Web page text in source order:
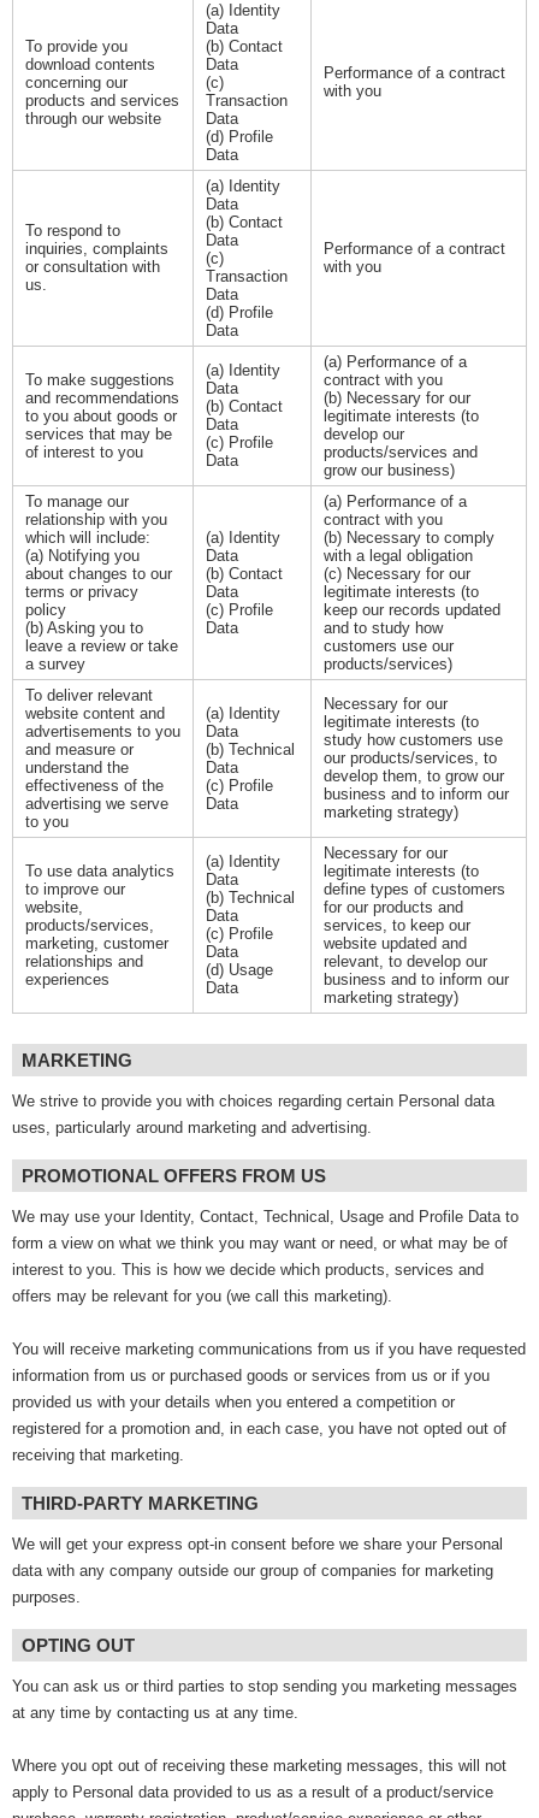
To provide you
download contents
concerning our
products and services
through our website
(a) Identity
Data
(b) Contact
Data
(c)
Transaction
Data
(d) Profile
Data
Performance of a contract
with you
To respond to
inquiries, complaints
or consultation with
us.
(a) Identity
Data
(b) Contact
Data
(c)
Transaction
Data
(d) Profile
Data
Performance of a contract
with you
To make suggestions
and recommendations
to you about goods or
services that may be
of interest to you
(a) Identity
Data
(b) Contact
Data
(c) Profile
Data
(a) Performance of a
contract with you
(b) Necessary for our
legitimate interests (to
develop our
products/services and
grow our business)
To manage our
relationship with you
which will include:
(a) Notifying you
about changes to our
terms or privacy
policy
(b) Asking you to
leave a review or take
a survey
(a) Identity
Data
(b) Contact
Data
(c) Profile
Data
(a) Performance of a
contract with you
(b) Necessary to comply
with a legal obligation
(c) Necessary for our
legitimate interests (to
keep our records updated
and to study how
customers use our
products/services)
To deliver relevant
website content and
advertisements to you
and measure or
understand the
effectiveness of the
advertising we serve
to you
(a) Identity
Data
(b) Technical
Data
(c) Profile
Data
Necessary for our
legitimate interests (to
study how customers use
our products/services, to
develop them, to grow our
business and to inform our
marketing strategy)
To use data analytics
to improve our
website,
products/services,
marketing, customer
relationships and
experiences
(a) Identity
Data
(b) Technical
Data
(c) Profile
Data
(d) Usage
Data
Necessary for our
legitimate interests (to
define types of customers
for our products and
services, to keep our
website updated and
relevant, to develop our
business and to inform our
marketing strategy)
MARKETING
We strive to provide you with choices regarding certain Personal data
uses, particularly around marketing and advertising.
PROMOTIONAL OFFERS FROM US
We may use your Identity, Contact, Technical, Usage and Profile Data to
form a view on what we think you may want or need, or what may be of
interest to you. This is how we decide which products, services and
offers may be relevant for you (we call this marketing).
You will receive marketing communications from us if you have requested
information from us or purchased goods or services from us or if you
provided us with your details when you entered a competition or
registered for a promotion and, in each case, you have not opted out of
receiving that marketing.
THIRD-PARTY MARKETING
We will get your express opt-in consent before we share your Personal
data with any company outside our group of companies for marketing
purposes.
OPTING OUT
You can ask us or third parties to stop sending you marketing messages
at any time by contacting us at any time.
Where you opt out of receiving these marketing messages, this will not
apply to Personal data provided to us as a result of a product/service